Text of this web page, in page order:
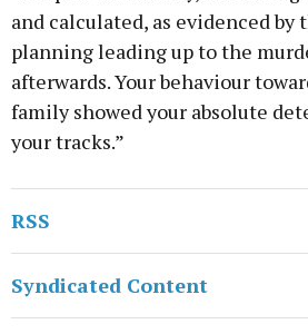
and calculated, as evidenced by
planning leading up to the
afterwards. Your behaviour
family showed your absolute
your tracks.”
RSS
Syndicated Content